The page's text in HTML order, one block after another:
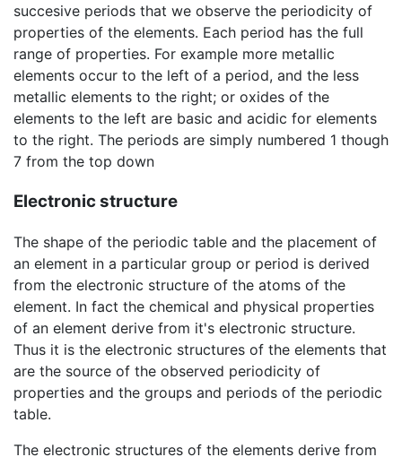
succesive periods that we observe the periodicity of
properties of the elements. Each period has the full
range of properties. For example more metallic
elements occur to the left of a period, and the less
metallic elements to the right; or oxides of the
elements to the left are basic and acidic for elements
to the right. The periods are simply numbered 1 though
7 from the top down
Electronic structure
The shape of the periodic table and the placement of
an element in a particular group or period is derived
from the electronic structure of the atoms of the
element. In fact the chemical and physical properties
of an element derive from it's electronic structure.
Thus it is the electronic structures of the elements that
are the source of the observed periodicity of
properties and the groups and periods of the periodic
table.
The electronic structures of the elements derive from